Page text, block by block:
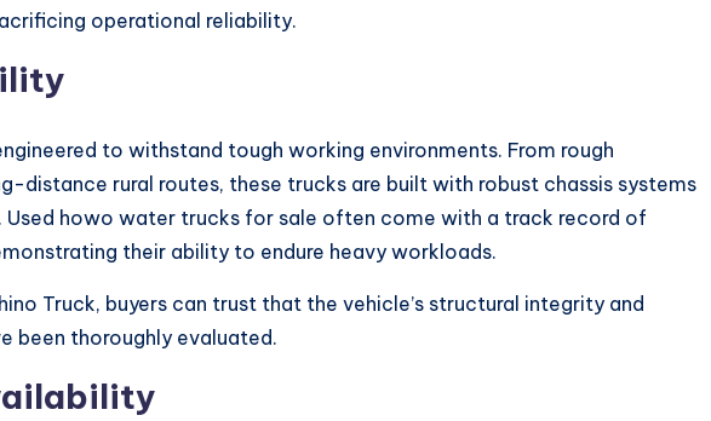
operational reliability.
to withstand tough working environments. From rough
distance rural routes, these trucks are built with robust chassis systems
Used howo water trucks for sale often come with a track record of
their ability to endure heavy workloads.
Truck, buyers can trust that the vehicle’s structural integrity and
been thoroughly evaluated.